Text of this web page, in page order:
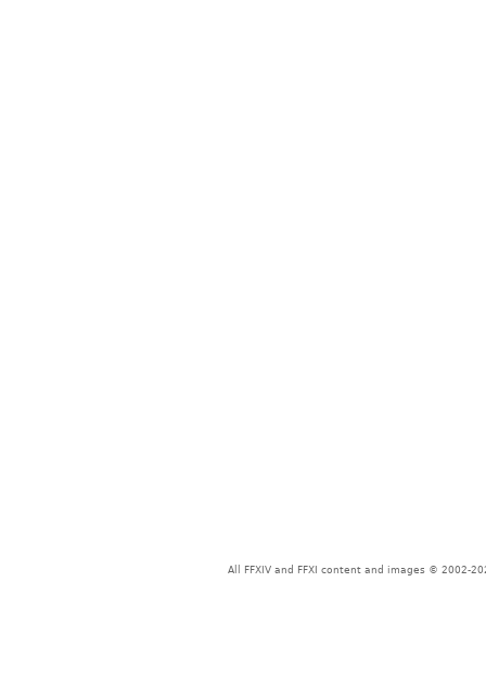
All FFXIV and FFXI content and images © 2002-